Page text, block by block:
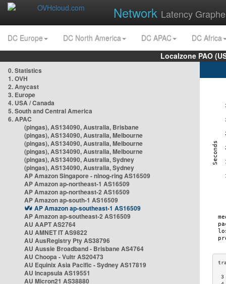
Network Latency
DC Europe DC North America DC APAC
DC Africa
Localzone PAO
0. Statistics
1. OVH
2. Anycast
3. Europe
4. USA / Canada
5. South and Central America
6. APAC
(pingas), AS134090, Australia, Brisbane
(pingas), AS134090, Australia, Melbourne
(pingas), AS134090, Australia, Melbourne
(pingas), AS134090, Australia, Melbourne
(pingas), AS134090, Australia, Sydney
(pingas), AS134090, Australia, Sydney
AP Amazon Singapore - nlnog-ring AS16509
AP Amazon ap-northeast-1 AS16509
AP Amazon ap-northeast-2 AS16509
AP Amazon ap-south-1 AS16509
AP Amazon ap-southeast-1 AS16509
AP Amazon ap-southeast-2 AS16509
AU AAPT AS2764
AU AMNET IT AS9822
AU AusRegistry Pty AS38796
AU Aussie Broadband - Brisbane AS4764
AU Choopa - Vultr AS20473
AU Equinix Asia Pacific - Sydney AS17819
AU Incapsula AS19551
AU Micron21 AS38880
3